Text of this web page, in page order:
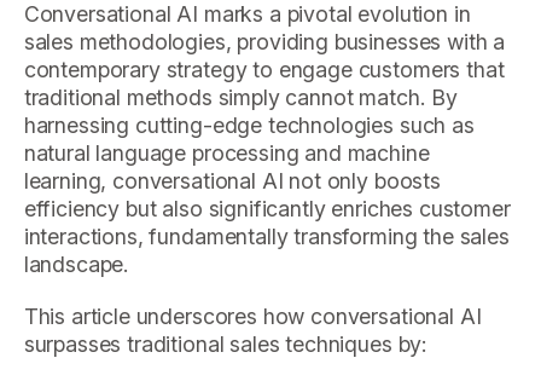
Conversational AI marks a pivotal evolution in
sales methodologies, providing businesses with a
contemporary strategy to engage customers that
traditional methods simply cannot match. By
harnessing cutting-edge technologies such as
natural language processing and machine
learning, conversational AI not only boosts
efficiency but also significantly enriches customer
interactions, fundamentally transforming the sales
landscape.
This article underscores how conversational AI
surpasses traditional sales techniques by: